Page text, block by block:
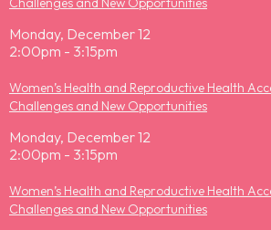
Monday, December 12
2:00pm - 3:15pm
Women’s Health and Reproductive Health
Challenges and New Opportunities
Monday, December 12
2:00pm - 3:15pm
Women’s Health and Reproductive Health
Challenges and New Opportunities